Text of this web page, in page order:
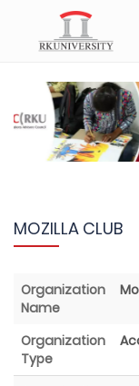
MOZILLA CLUB
Organization
Name
Organization
Type